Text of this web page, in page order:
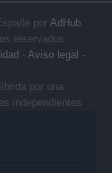
por AdHub
reservados.
- Aviso legal -
por una
independientes